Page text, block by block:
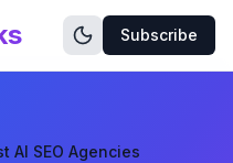
Subscribe
AI SEO Agencies